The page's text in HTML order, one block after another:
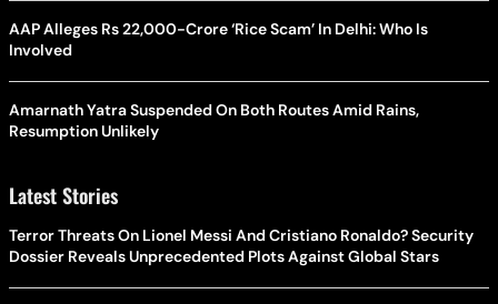
AAP Alleges Rs 22,000-Crore ‘Rice Scam’ In Delhi: Who Is
Involved
Amarnath Yatra Suspended On Both Routes Amid Rains,
Resumption Unlikely
Latest Stories
Terror Threats On Lionel Messi And Cristiano Ronaldo? Security
Dossier Reveals Unprecedented Plots Against Global Stars